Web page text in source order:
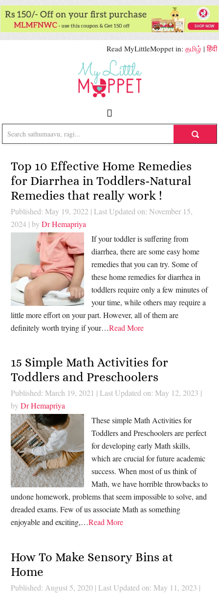
Read MyLittleMoppet in: தமிழ் |हिंदी
Top 10 Effective Home Remedies
for Diarrhea in Toddlers-Natural
Remedies that really work !
Published: May 19, 2022 | Last Updated on: November 15,
2024 | byDr Hemapriya
If your toddler is suffering from
diarrhea, there are some easy home
remedies that you can try. Some of
these home remedies for diarrhea in
toddlers require only a few minutes of
your time, while others may require a
little more effort on your part. However, all of them are
definitely worth trying if your…Read More
15 Simple Math Activities for
Toddlers and Preschoolers
Published: March 19, 2021 | Last Updated on: May 12, 2023 |
byDr Hemapriya
These simple Math Activities for
Toddlers and Preschoolers are perfect
for developing early Math skills,
which are crucial for future academic
success. When most of us think of
Math, we have horrible throwbacks to
undone homework, problems that seem impossible to solve, and
dreaded exams. Few of us associate Math as something
enjoyable and exciting,…Read More
How To Make Sensory Bins at
Home
Published: August 5, 2020 | Last Updated on: May 11, 2023 |